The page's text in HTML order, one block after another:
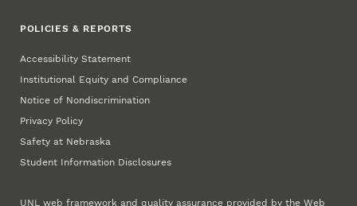
POLICIES & REPORTS
Accessibility Statement
Institutional Equity and Compliance
Notice of Nondiscrimination
Privacy Policy
Safety at Nebraska
Student Information Disclosures
UNL web framework and quality assurance provided by theWeb